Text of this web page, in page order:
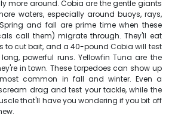
more around. Cobia are the gentle giants
waters, especially around buoys, rays,
and fall are prime time when these
call them) migrate through. They'll eat
to cut bait, and a 40-pound Cobia will test
powerful runs. Yellowfin Tuna are the
in town. These torpedoes can show up
common in fall and winter. Even a
drag and test your tackle, while the
that'll have you wondering if you bit off